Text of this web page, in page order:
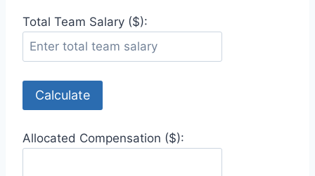
Total Team Salary ($):
Calculate
Allocated Compensation ($):